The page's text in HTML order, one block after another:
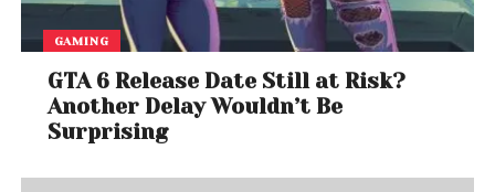
GAMING
GTA 6 Release Date Still at Risk?
Another Delay Wouldn’t Be
Surprising